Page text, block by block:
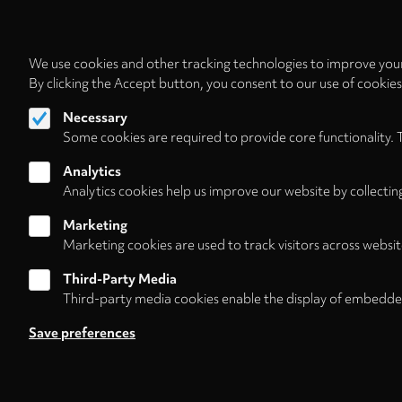
Follow us on
We use cookies and other tracking technologies to improve
By clicking the Accept button, you consent to our use of
Necessary
Some cookies are required to provide core
Analytics
Analytics cookies help us improve our website by
Marketing
Marketing cookies are used to track visitors across
Third-Party Media
Third-party media cookies enable the display of
Save preferences